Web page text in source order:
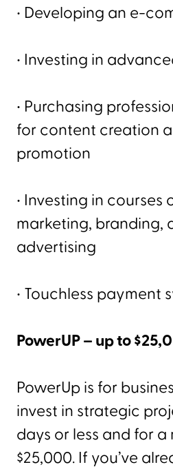
• Developing an e-
• Investing in
• Purchasing
for content creation
promotion
• Investing in courses
marketing, branding,
advertising
• Touchless payment
PowerUP – up to
PowerUp is for
invest in strategic
days or less and for a
$25,000. If you’ve